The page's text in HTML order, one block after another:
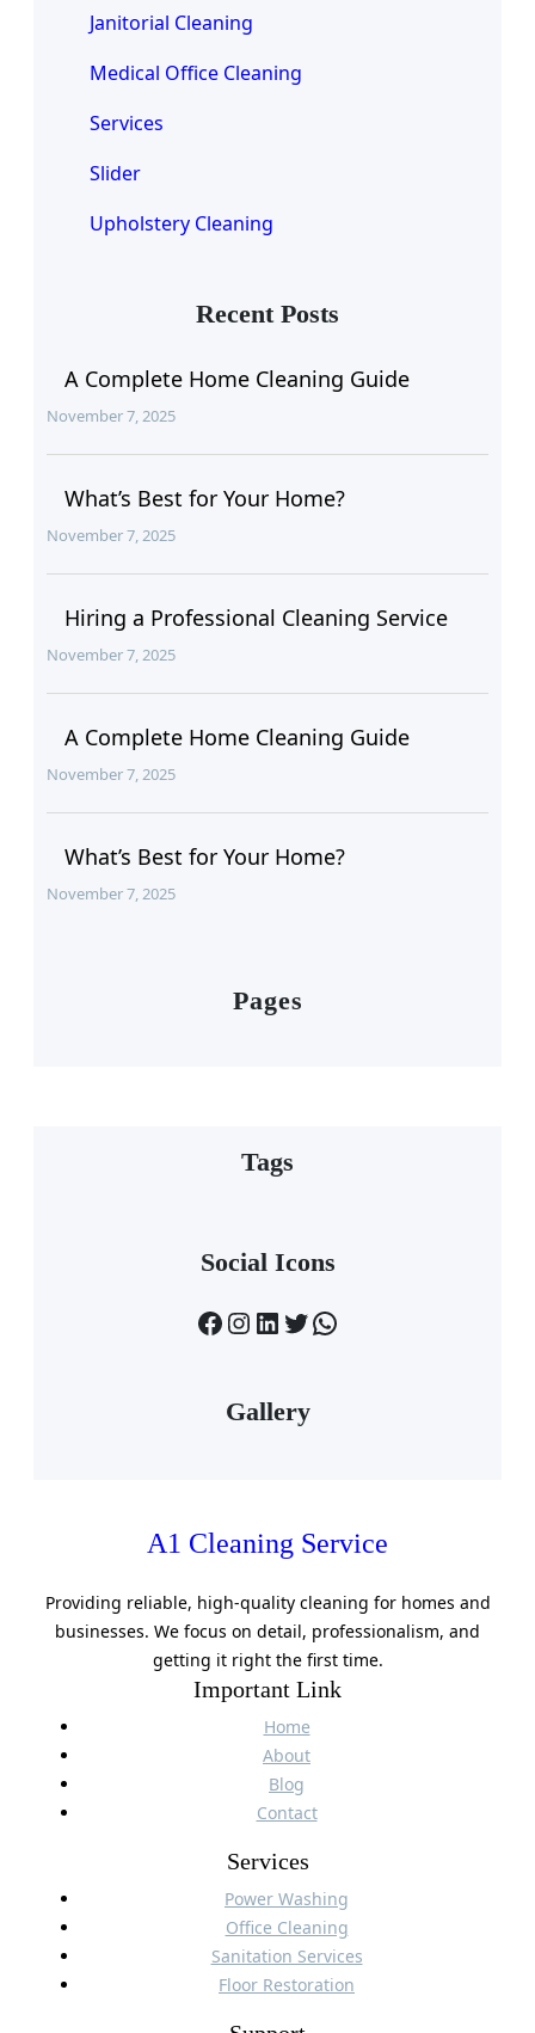
Janitorial Cleaning
Medical Office Cleaning
Services
Slider
Upholstery Cleaning
Recent Posts
A Complete Home Cleaning Guide
November 7, 2025
What’s Best for Your Home?
November 7, 2025
Hiring a Professional Cleaning Service
November 7, 2025
A Complete Home Cleaning Guide
November 7, 2025
What’s Best for Your Home?
November 7, 2025
Pages
Tags
Social Icons
Facebook InstagramLinkedIn Twitter WhatsApp
Gallery
A1 Cleaning Service
Providing reliable, high-quality cleaning for homes and
businesses. We focus on detail, professionalism, and
getting it right the first time.
Important Link
Home
About
Blog
Contact
Services
Power Washing
Office Cleaning
Sanitation Services
Floor Restoration